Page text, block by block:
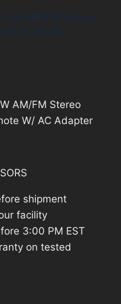
AM/FM Stereo
W/ AC Adapter
shipment
facility
3:00 PM EST
on tested